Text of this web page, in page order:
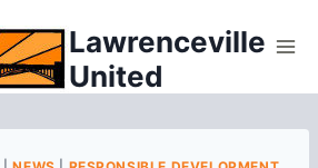
Lawrenceville
United